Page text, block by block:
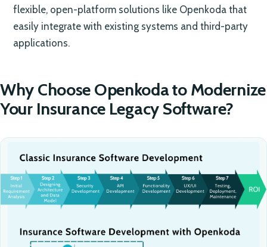
flexible, open-platform solutions like Openkoda that
easily integrate with existing systems and third-party
applications.
Why Choose Openkoda to Modernize
Your Insurance Legacy Software?